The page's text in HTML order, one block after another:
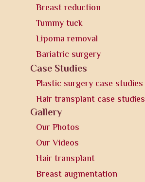
Breast reduction
Tummy tuck
Lipoma removal
Bariatric surgery
Case Studies
Plastic surgery case studies
Hair transplant case studies
Gallery
Our Photos
Our Videos
Hair transplant
Breast augmentation